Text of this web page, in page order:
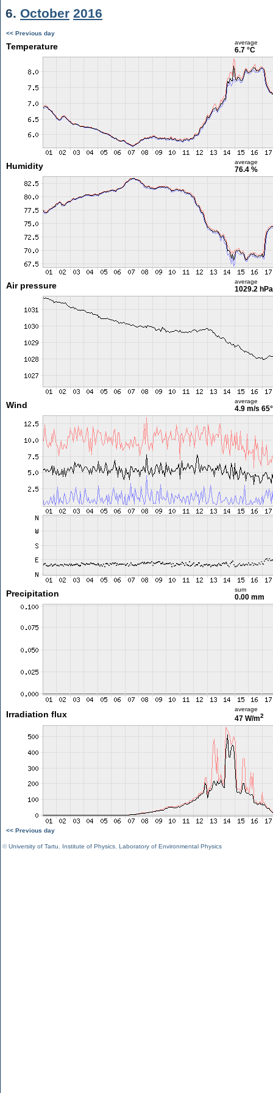
6. October 2016
<< Previous day
Temperature average
6.7 °C
Humidity average
76.4 %
Air pressure average
1029.2 hPa
Wind average
4.9 m/s 65°
Precipitation sum
0.00 mm
Irradiation flux
average
47 W/m2
<< Previous day
©University of Tartu Institute of Physics Laboratory of Environmental Physics